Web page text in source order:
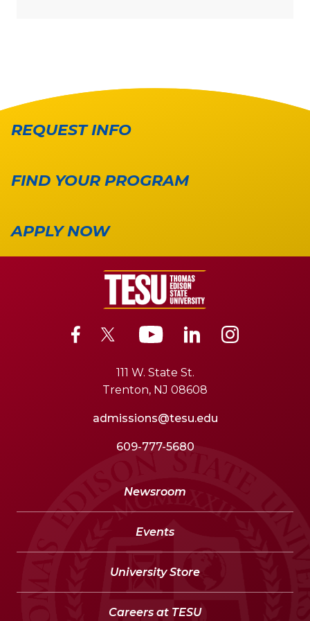
REQUEST INFO
FIND YOUR PROGRAM
APPLY NOW
111 W. State St.
Trenton, NJ 08608
admissions@tesu.edu
609-777-5680
Newsroom
Events
University Store
Careers at TESU